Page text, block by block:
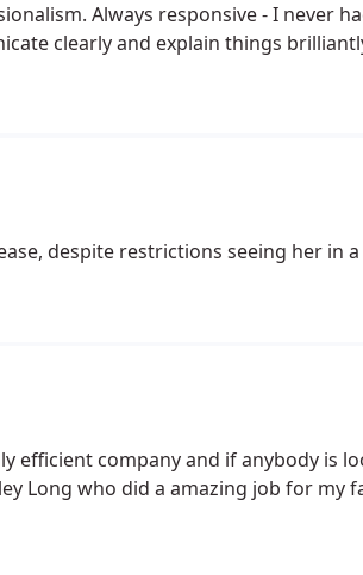
Always responsive - I never
clearly and explain things
despite restrictions seeing her in
efficient company and if anybody is
Long who did a amazing job for my